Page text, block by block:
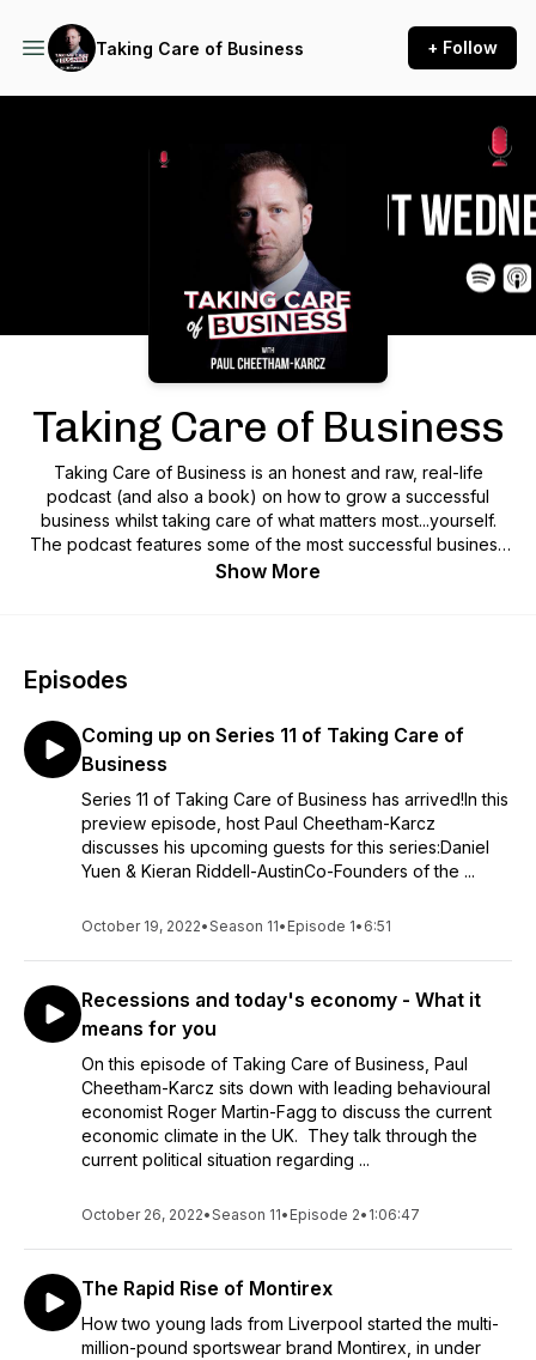
Taking Care of Business + Follow
Taking Care of Business
Taking Care of Business is an honest and raw, real-life
podcast (and also a book) on how to grow a successful
business whilst taking care of what matters most...yourself.
The podcast features some of the most successful business
leaders in the UK, mixed in with some inspirational guests
Show More
Episodes
Coming up on Series 11 of Taking Care of
Business
Series 11 of Taking Care of Business has arrived!In this
preview episode, host Paul Cheetham-Karcz
discusses his upcoming guests for this series:Daniel
Yuen & Kieran Riddell-AustinCo-Founders of the ...
October 19, 2022•Season 11• Episode 1• 6:51
Recessions and today's economy - What it
means for you
On this episode of Taking Care of Business, Paul
Cheetham-Karcz sits down with leading behavioural
economist Roger Martin-Fagg to discuss the current
economic climate in the UK. They talk through the
current political situation regarding ...
October 26, 2022•Season 11• Episode 2• 1:06:47
The Rapid Rise of Montirex
How two young lads from Liverpool started the multi-
million-pound sportswear brand Montirex, in under